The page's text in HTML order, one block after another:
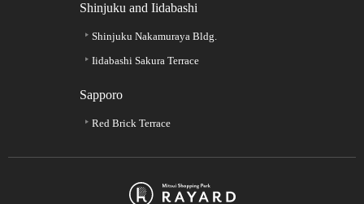
Shinjuku and Iidabashi
Shinjuku Nakamuraya Bldg.
Iidabashi Sakura Terrace
Sapporo
Red Brick Terrace